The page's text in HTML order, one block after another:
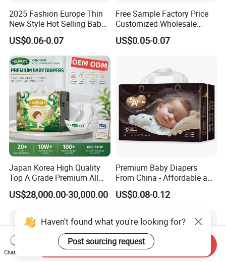
2025 Fashion Europe Thin
New Style Hot Selling Baby
Diapers Pull up Pants
US$0.06-0.07
Free Sample Factory Price
Customized Wholesale
Disposable Baby Diaper
Manufacturer Soft Care
US$0.05-0.07
Japan Korea High Quality
Top A Grade Premium All
Size Baby Diaper Tianjiao
Wholesale Disposable Eco
Helpmate Diapers
US$28,000.00-30,000.00
Premium Baby Diapers
From China - Affordable and
Reliable Quality
US$0.08-0.12
Haven't found what you're looking for?
Post sourcing request
Chat Now
Send Inquiry